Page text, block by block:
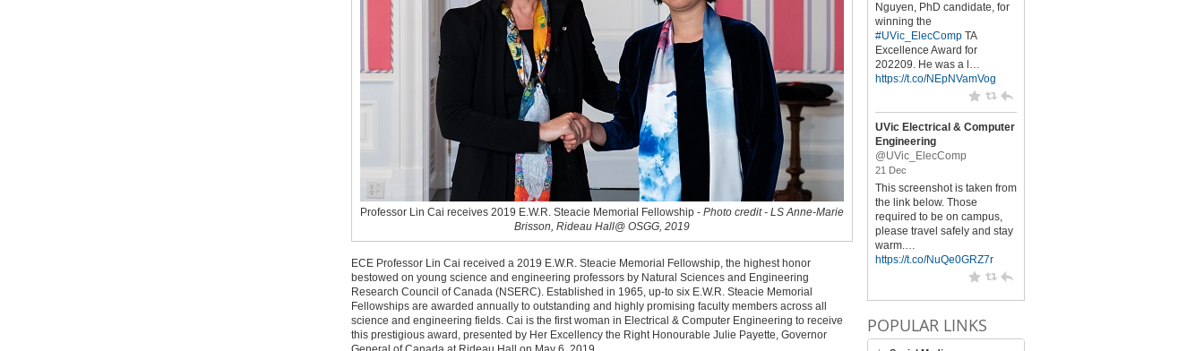
Professor Lin Cai receives 2019 E.W.R. Steacie Memorial Fellowship - Photo credit - LS Anne-Marie
Brisson, Rideau Hall@ OSGG, 2019
ECE Professor Lin Cai received a 2019 E.W.R. Steacie Memorial Fellowship, the highest honor
bestowed on young science and engineering professors by Natural Sciences and Engineering
Research Council of Canada (NSERC). Established in 1965, up-to six E.W.R. Steacie Memorial
Fellowships are awarded annually to outstanding and highly promising faculty members across all
science and engineering fields. Cai is the first woman in Electrical & Computer Engineering to receive
this prestigious award, presented by Her Excellency the Right Honourable Julie Payette, Governor
Nguyen, PhD candidate, for
winning the
#UVic_ElecCompTA
Excellence Award for
202209. He was a l…
https://t.co/NEpNVamVog
UVic Electrical & Computer
Engineering
@UVic_ElecComp
21 Dec
This screenshot is taken from
the link below. Those
required to be on campus,
please travel safely and stay
warm.…
https://t.co/NuQe0GRZ7r
POPULAR LINKS